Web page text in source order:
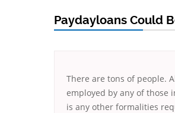
Paydayloans Could
There are tons of people.
employed by any of those
is any other formalities